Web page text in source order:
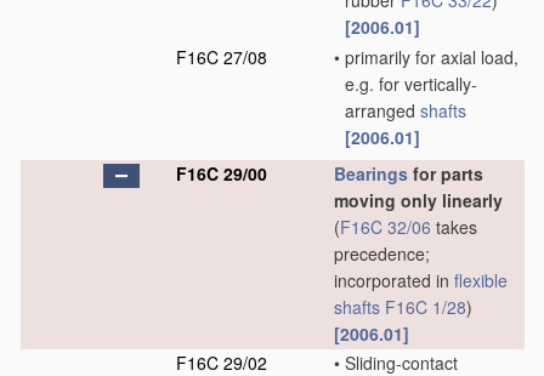
[2006.01]
F16C 27/08
• primarily for axial load,
e.g. for vertically-
arranged shafts
[2006.01]
F16C 29/00
Bearings for parts
moving only linearly
(F16C 32/06 takes
precedence;
incorporated in flexible
shafts F16C 1/28)
[2006.01]
F16C 29/02
• Sliding-contact